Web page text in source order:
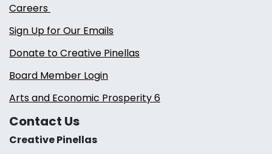
Careers
Sign Up for Our Emails
Donate to Creative Pinellas
Board Member Login
Arts and Economic Prosperity 6
Contact Us
Creative Pinellas